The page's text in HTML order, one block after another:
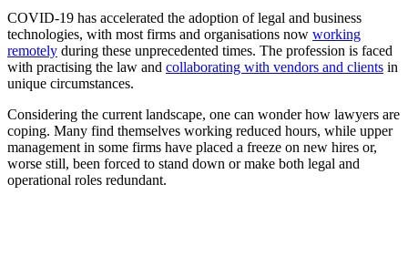
COVID-19 has accelerated the adoption of legal and business
technologies, with most firms and organisations now working
remotely during these unprecedented times. The profession is faced
with practising the law and collaborating with vendors and clients in
unique circumstances.
Considering the current landscape, one can wonder how lawyers are
coping. Many find themselves working reduced hours, while upper
management in some firms have placed a freeze on new hires or,
worse still, been forced to stand down or make both legal and
operational roles redundant.